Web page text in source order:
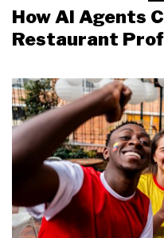
How AI Agents
Restaurant